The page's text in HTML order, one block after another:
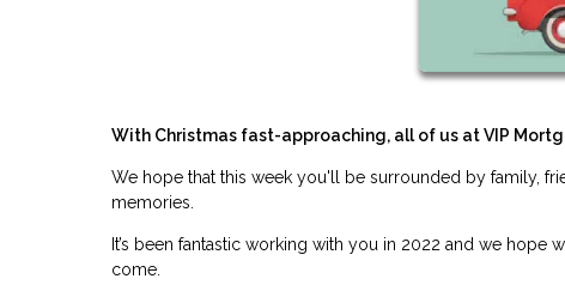
With Christmas fast-approaching, all of us at VIP
We hope that this week you'll be surrounded by family,
memories.
It’s been fantastic working with you in 2022 and we
come.